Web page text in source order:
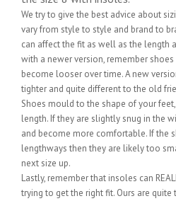
We try to give the best advice about
vary from style to style and brand to
can affect the fit as well as the length
with a newer version, remember
become looser over time. A new
tighter and quite different to the old
Shoes mould to the shape of your
length. If they are slightly snug in the
and become more comfortable. If the
lengthways then they are likely too
next size up.
Lastly, remember that insoles can
trying to get the right fit. Ours are